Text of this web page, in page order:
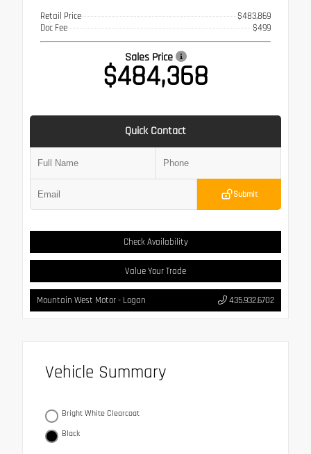
Retail Price
$483,869
Doc Fee
$499
Sales Price
$484,368
Quick Contact
Submit
Check Availability
Value Your Trade
Mountain West Motor - Logan 435.932.6702
Vehicle Summary
Bright White Clearcoat
Black